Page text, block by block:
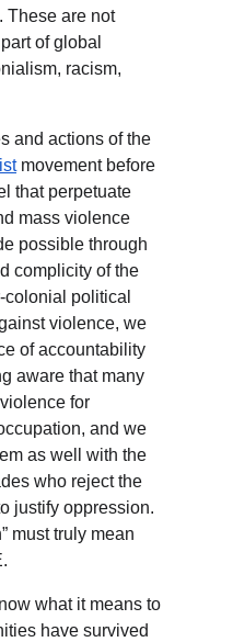
These are not
of global
racism,
and actions of the
movement before
that perpetuate
mass violence
possible through
complicity of the
political
violence, we
of accountability
aware that many
for
and we
as well with the
who reject the
justify oppression.
must truly mean
what it means to
have survived